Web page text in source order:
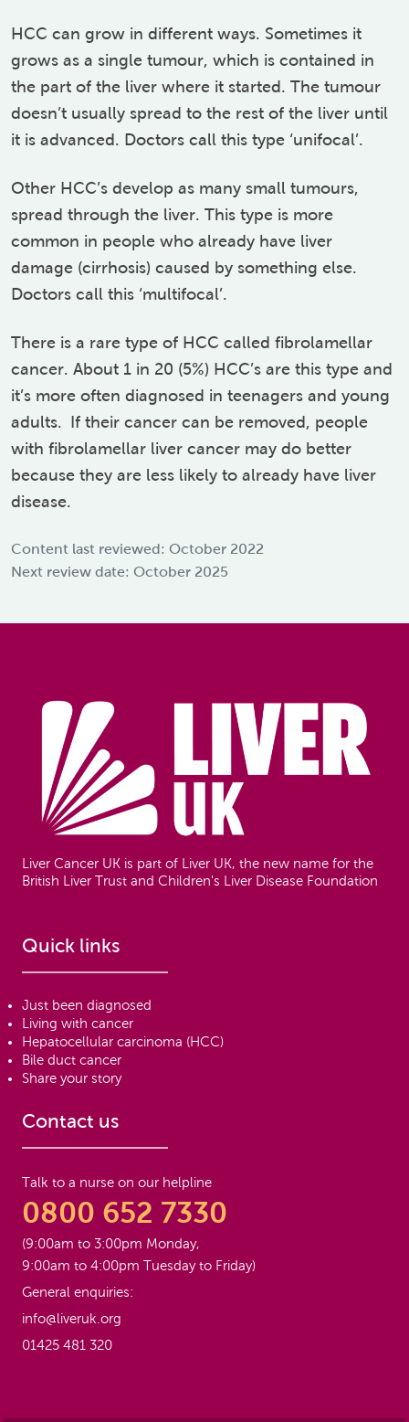
HCC can grow in different ways. Sometimes it
grows as a single tumour, which is contained in
the part of the liver where it started. The tumour
doesn’t usually spread to the rest of the liver until
it is advanced. Doctors call this type ‘unifocal’.
Other HCC’s develop as many small tumours,
spread through the liver. This type is more
common in people who already have liver
damage (cirrhosis) caused by something else.
Doctors call this ‘multifocal’.
There is a rare type of HCC called fibrolamellar
cancer. About 1 in 20 (5%) HCC’s are this type and
it’s more often diagnosed in teenagers and young
adults.
If their cancer can be removed, people
with fibrolamellar liver cancer may do better
because they are less likely to already have liver
disease.
Content last reviewed: October 2022
Next review date: October 2025
Liver Cancer UK is part of Liver UK, the new name for the
British Liver Trust and Children's Liver Disease Foundation
Quick links
Just been diagnosed
Living with cancer
Hepatocellular carcinoma (HCC)
Bile duct cancer
Share your story
Contact us
Talk to a nurse on our helpline
0800 652 7330
(9:00am to 3:00pm Monday,
9:00am to 4:00pm Tuesday to Friday)
General enquiries:
info@liveruk.org
01425 481 320